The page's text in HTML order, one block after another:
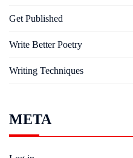
Get Published
Write Better Poetry
Writing Techniques
META